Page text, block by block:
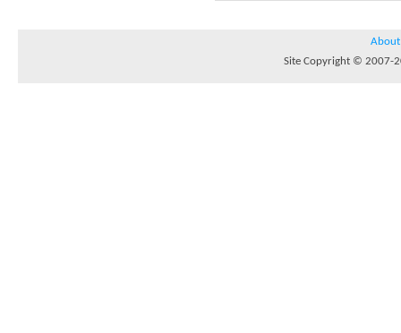
About
Site Copyright © 2007-